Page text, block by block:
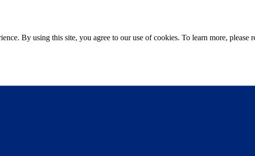
By using this site, you agree to our use of cookies. To learn more, please